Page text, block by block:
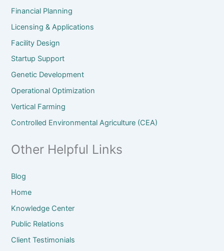
Financial Planning
Licensing & Applications
Facility Design
Startup Support
Genetic Development
Operational Optimization
Vertical Farming
Controlled Environmental Agriculture (CEA)
Other Helpful Links
Blog
Home
Knowledge Center
Public Relations
ClientTestimonials